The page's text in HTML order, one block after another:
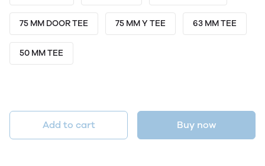
75 MM DOOR TEE 75 MM Y TEE 63 MM TEE
50 MM TEE
Add to cart Buy now